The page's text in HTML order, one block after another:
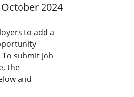
October 2024
to add a
submit job
the
and